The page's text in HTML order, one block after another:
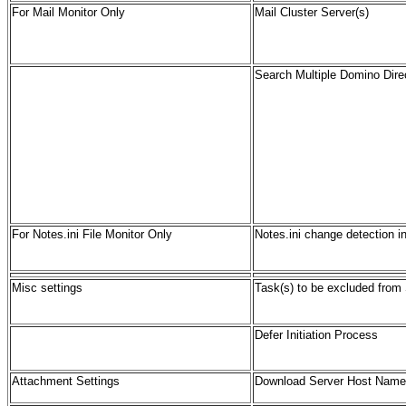
For Mail Monitor Only Mail Cluster Server(s)
Search Multiple Domino
For Notes.ini File Monitor Only Notes.ini change detection
Misc settings Task(s) to be excluded from
Defer Initiation Process
Attachment Settings Download Server Host Name